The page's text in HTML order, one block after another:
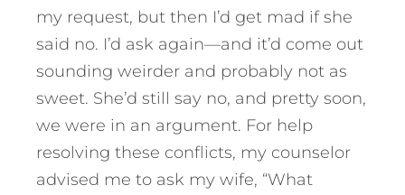
my request, but then I’d get mad if she
said no. I’d ask again—and it’d come out
sounding weirder and probably not as
sweet. She’d still say no, and pretty soon,
we were in an argument. For help
resolving these conflicts, my counselor
advised me to ask my wife, “What